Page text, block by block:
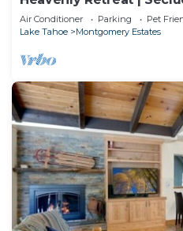
Air Conditioner Parking
Pet
Lake Tahoe
Montgomery Estates